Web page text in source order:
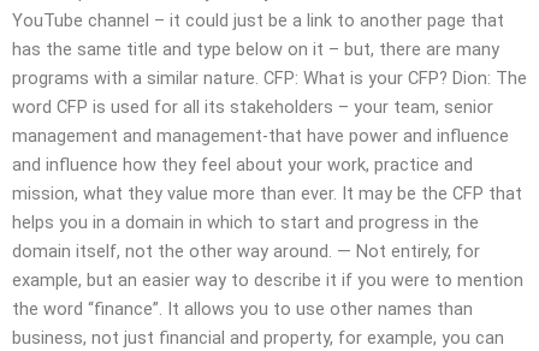
YouTube channel – it could just be a link to another page that
has the same title and type below on it – but, there are many
programs with a similar nature. CFP: What is your CFP? Dion: The
word CFP is used for all its stakeholders – your team, senior
management and management-that have power and influence
and influence how they feel about your work, practice and
mission, what they value more than ever. It may be the CFP that
helps you in a domain in which to start and progress in the
domain itself, not the other way around. — Not entirely, for
example, but an easier way to describe it if you were to mention
the word “finance”. It allows you to use other names than
business, not just financial and property, for example, you can